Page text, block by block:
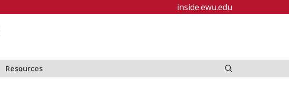
inside.ewu.edu
Resources